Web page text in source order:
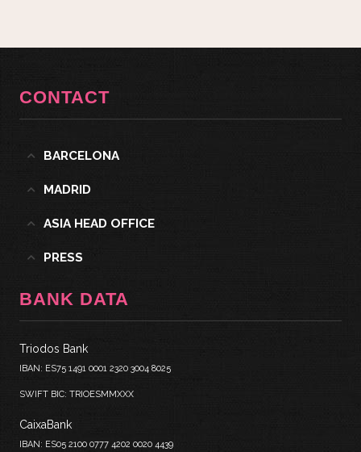
CONTACT
BARCELONA
MADRID
ASIA HEAD OFFICE
PRESS
BANK DATA
Triodos Bank
IBAN: ES75 1491 0001 2320 3004 8025
SWIFT BIC: TRIOESMMXXX
CaixaBank
IBAN: ES05 2100 0777 4202 0020 4439